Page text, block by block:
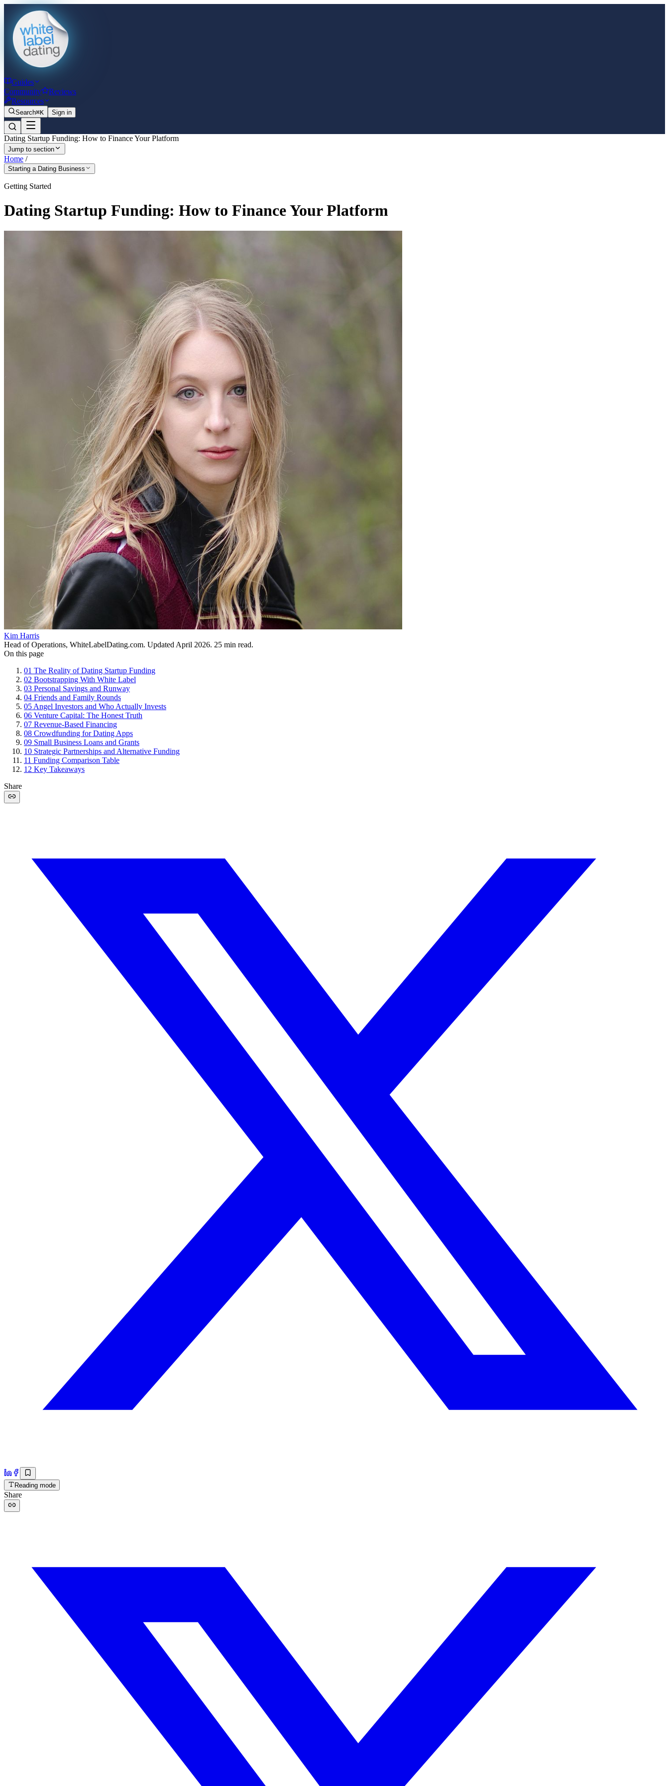
Guides
Community
Reviews
Resources
Search⌘K Sign in
Dating Startup Funding: How to Finance Your Platform
Jump to section
Home /
Starting a Dating Business
Getting Started
Dating Startup Funding: How to Finance Your Platform
Kim Harris
Head of Operations, WhiteLabelDating.com. Updated April 2026. 25 min read.
On this page
01 The Reality of Dating Startup Funding
02 Bootstrapping With White Label
03 Personal Savings and Runway
04 Friends and Family Rounds
05 Angel Investors and Who Actually Invests
06 Venture Capital: The Honest Truth
07 Revenue-Based Financing
08 Crowdfunding for Dating Apps
09 Small Business Loans and Grants
10 Strategic Partnerships and Alternative Funding
11 Funding Comparison Table
12 Key Takeaways
Share
Reading mode
Share